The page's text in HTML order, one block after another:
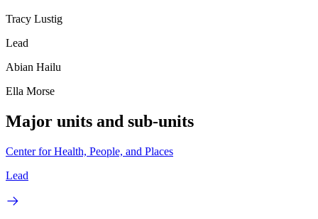
Tracy Lustig
Lead
Abian Hailu
Ella Morse
Major units and sub-units
Center for Health, People, and Places
Lead